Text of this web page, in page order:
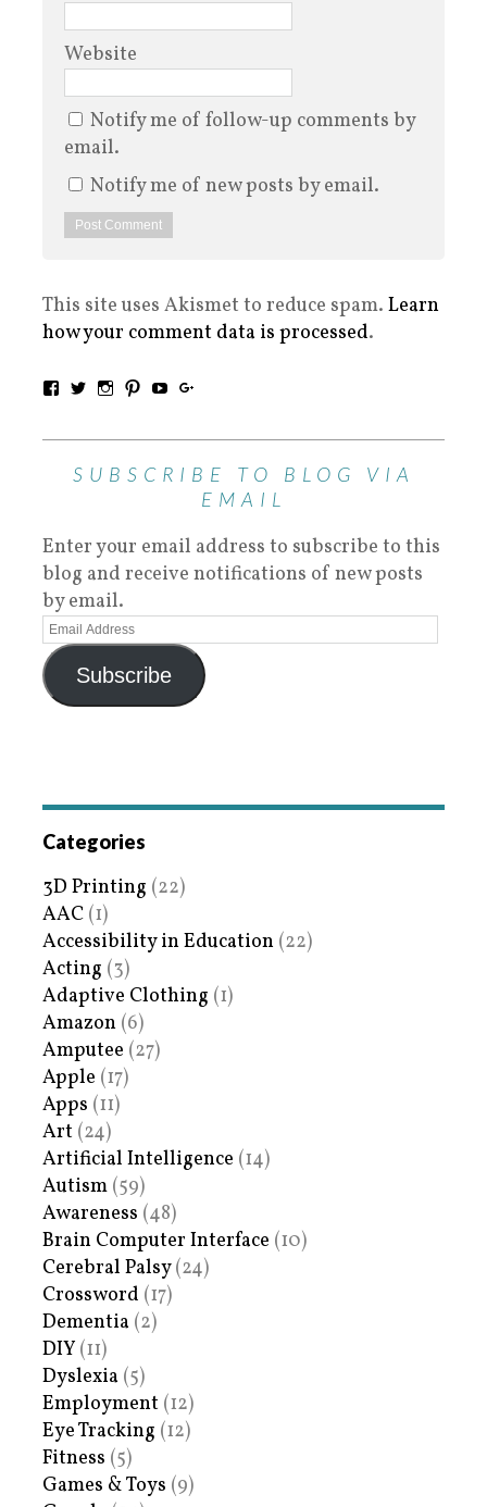
Website
Notify me of follow-up comments by
email.
Notify me of new posts by email.
This site uses Akismet to reduce spam. Learn
how your comment data is processed.
SUBSCRIBE TO BLOG VIA
EMAIL
Enter your email address to subscribe to this
blog and receive notifications of new posts
by email.
Subscribe
Categories
3D Printing (22)
AAC (1)
Accessibility in Education (22)
Acting (3)
Adaptive Clothing (1)
Amazon (6)
Amputee (27)
Apple (17)
Apps (11)
Art (24)
Artificial Intelligence (14)
Autism (59)
Awareness (48)
Brain Computer Interface (10)
Cerebral Palsy(24)
Crossword (17)
Dementia (2)
DIY (11)
Dyslexia (5)
Employment (12)
Eye Tracking (12)
Fitness (5)
Games & Toys (9)